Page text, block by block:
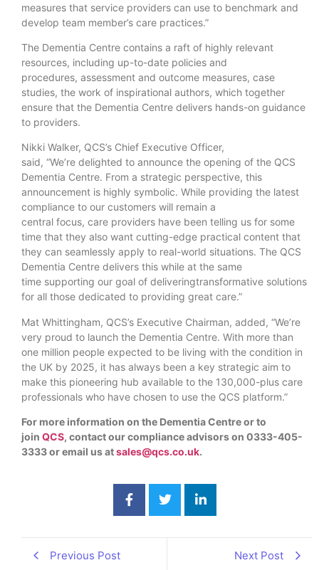
measures that service providers can use to benchmark and
develop team member’s care practices.”
The Dementia Centre contains a raft of highly relevant
resources, including up-to-date policies and
procedures, assessment and outcome measures, case
studies, the work of inspirational authors, which together
ensure that the Dementia Centre delivers hands-on guidance
to providers.
Nikki Walker, QCS’s Chief Executive Officer,
said, “We’re delighted to announce the opening of the QCS
Dementia Centre. From a strategic perspective, this
announcement is highly symbolic. While providing the latest
compliance to our customers will remain a
central focus, care providers have been telling us for some
time that they also want cutting-edge practical content that
they can seamlessly apply to real-world situations. The QCS
Dementia Centre delivers this while at the same
time supporting our goal of deliveringtransformative solutions
for all those dedicated to providing great care.”
Mat Whittingham, QCS’s Executive Chairman, added, “We’re
very proud to launch the Dementia Centre. With more than
one million people expected to be living with the condition in
the UK by 2025, it has always been a key strategic aim to
make this pioneering hub available to the 130,000-plus care
professionals who have chosen to use the QCS platform.”
For more information on the Dementia Centre or to
join QCS, contact our compliance advisors on 0333-405-
3333 or email us atsales@qcs.co.uk.
Previous Post Next Post